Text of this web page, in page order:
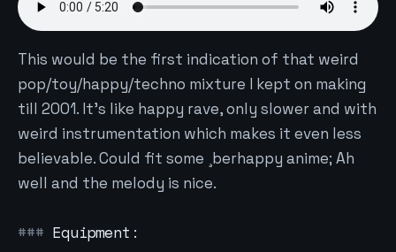
This would be the first indication of that weird
pop/toy/happy/techno mixture I kept on making
till 2001. It's like happy rave, only slower and with
weird instrumentation which makes it even less
believable. Could fit some ¸berhappy anime; Ah
well and the melody is nice.
Equipment: